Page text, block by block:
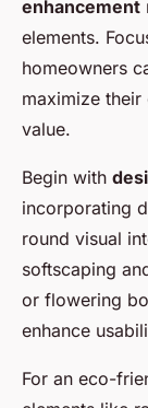
enhancement
elements.
homeowners
maximize their
value.
Begin with
incorporating
round visual
softscaping
or flowering
enhance
For an eco-